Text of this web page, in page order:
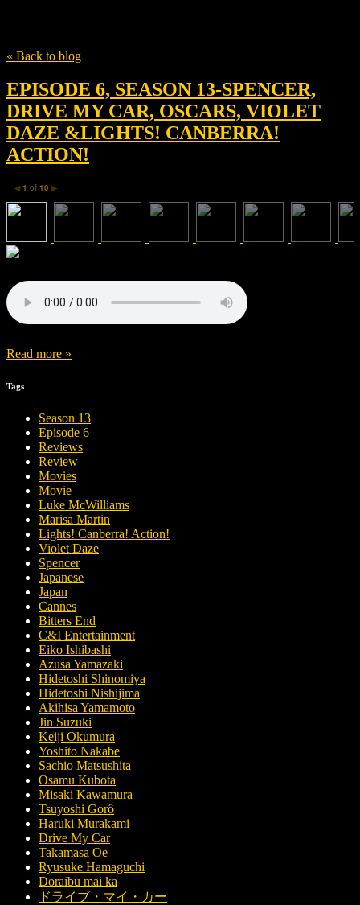
« Back to blog
EPISODE 6, SEASON 13-SPENCER,
DRIVE MY CAR, OSCARS, VIOLET
DAZE &LIGHTS! CANBERRA!
ACTION!
◀ 1 of 10 ▶
Read more »
Tags
Season 13
Episode 6
Reviews
Review
Movies
Movie
Luke McWilliams
Marisa Martin
Lights! Canberra! Action!
Violet Daze
Spencer
Japanese
Japan
Cannes
Bitters End
C&I Entertainment
Eiko Ishibashi
Azusa Yamazaki
Hidetoshi Shinomiya
Hidetoshi Nishijima
Akihisa Yamamoto
Jin Suzuki
Keiji Okumura
Yoshito Nakabe
Sachio Matsushita
Osamu Kubota
Misaki Kawamura
Tsuyoshi Gorô
Haruki Murakami
Drive My Car
Takamasa Oe
Ryusuke Hamaguchi
Doraibu mai kā
ドライブ・マイ・カー